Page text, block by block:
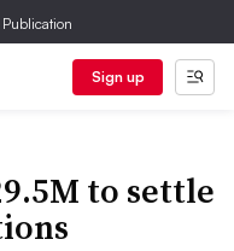
Sign up
to settle